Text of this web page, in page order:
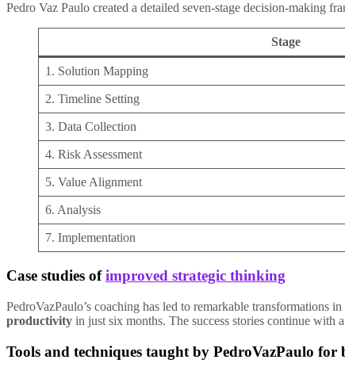
Pedro Vaz Paulo created a detailed seven-stage decision-making
Stage
1. Solution Mapping
2. Timeline Setting
3. Data Collection
4. Risk Assessment
5. Value Alignment
6. Analysis
7. Implementation
Case studies ofimproved strategic thinking
PedroVazPaulo’s coaching has led to remarkable transformations
productivity in just six months. The success stories continue with
Tools and techniques taught by PedroVazPaulo for